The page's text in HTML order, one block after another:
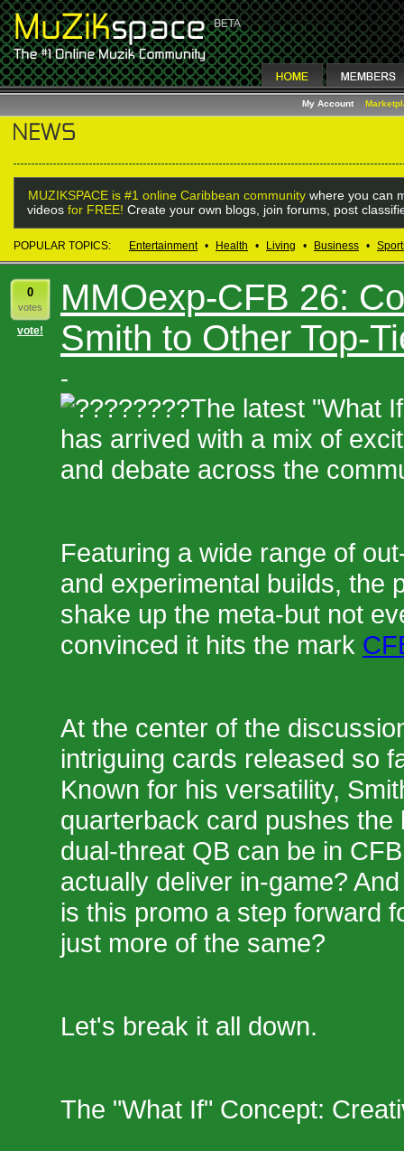
My Account
MUZIKSPACE is #1 online Caribbean community where you can
videos for FREE! Create your own blogs, join forums, post
POPULAR TOPICS: Entertainment • Health • Living • Business •
0
votes
vote!
MMOexp-CFB 26:
Smith to Other Top-
-
The latest "What
has arrived with a mix of
and debate across the
Featuring a wide range of
and experimental builds, the
shake up the meta-but not
convinced it hits the mark
At the center of the
intriguing cards released so
Known for his versatility,
quarterback card pushes the
dual-threat QB can be in
actually deliver in-game?
is this promo a step forward
just more of the same?
Let's break it all down.
The "What If" Concept: